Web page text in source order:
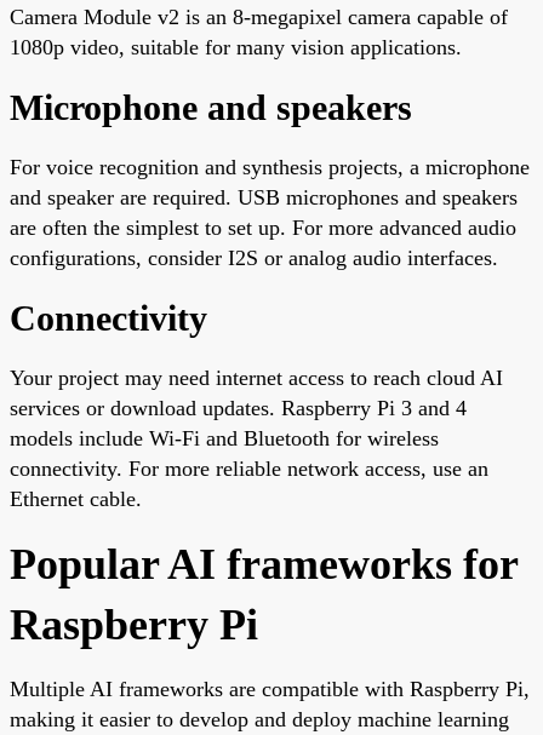
Camera Module v2 is an 8-megapixel camera capable of
1080p video, suitable for many vision applications.
Microphone and speakers
For voice recognition and synthesis projects, a microphone
and speaker are required. USB microphones and speakers
are often the simplest to set up. For more advanced audio
configurations, consider I2S or analog audio interfaces.
Connectivity
Your project may need internet access to reach cloud AI
services or download updates. Raspberry Pi 3 and 4
models include Wi-Fi and Bluetooth for wireless
connectivity. For more reliable network access, use an
Ethernet cable.
Popular AI frameworks for
Raspberry Pi
Multiple AI frameworks are compatible with Raspberry Pi,
making it easier to develop and deploy machine learning